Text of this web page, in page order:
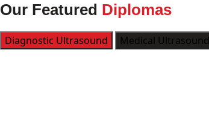
Our Featured Diplomas
Diagnostic Ultrasound Medical Ultrasound